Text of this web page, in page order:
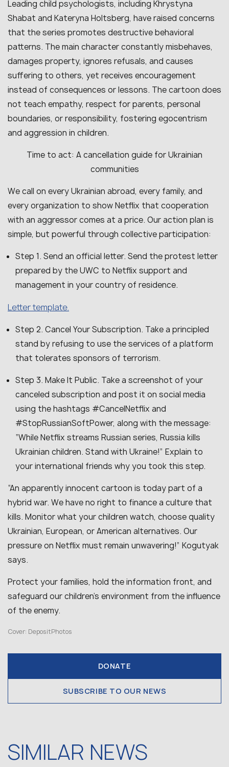
Leading child psychologists, including Khrystyna
Shabat and Kateryna Holtsberg, have raised concerns
that the series promotes destructive behavioral
patterns. The main character constantly misbehaves,
damages property, ignores refusals, and causes
suffering to others, yet receives encouragement
instead of consequences or lessons. The cartoon does
not teach empathy, respect for parents, personal
boundaries, or responsibility, fostering egocentrism
and aggression in children.
Time to act: A cancellation guide for Ukrainian
communities
We call on every Ukrainian abroad, every family, and
every organization to show Netflix that cooperation
with an aggressor comes at a price. Our action plan is
simple, but powerful through collective participation:
Step 1. Send an official letter. Send the protest letter
prepared by the UWC to Netflix support and
management in your country of residence.
Letter template.
Step 2. Cancel Your Subscription. Take a principled
stand by refusing to use the services of a platform
that tolerates sponsors of terrorism.
Step 3. Make It Public. Take a screenshot of your
canceled subscription and post it on social media
using the hashtags #CancelNetflix and
#StopRussianSoftPower, along with the message:
“While Netflix streams Russian series, Russia kills
Ukrainian children. Stand with Ukraine!” Explain to
your international friends why you took this step.
“An apparently innocent cartoon is today part of a
hybrid war. We have no right to finance a culture that
kills. Monitor what your children watch, choose quality
Ukrainian, European, or American alternatives. Our
pressure on Netflix must remain unwavering!” Kogutyak
says.
Protect your families, hold the information front, and
safeguard our children’s environment from the influence
of the enemy.
Cover: DepositPhotos
DONATE
SUBSCRIBE TO OUR NEWS
SIMILAR NEWS